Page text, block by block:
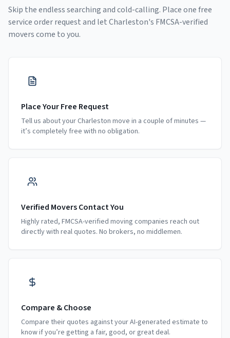
Skip the endless searching and cold-calling. Place one free
service order request and letCharleston's FMCSA-verified
movers come to you.
Place Your Free Request
Tell us about your Charleston move in a couple of minutes —
it’s completely free with no obligation.
Verified Movers Contact You
Highly rated, FMCSA-verified moving companies reach out
directly with real quotes. No brokers, no middlemen.
Compare & Choose
Compare their quotes against your AI-generated estimate to
know if you’re getting a fair, good, or great deal.